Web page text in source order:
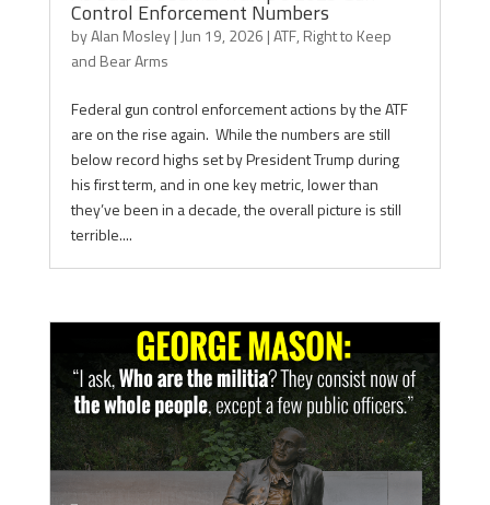
Control Enforcement Numbers
byAlan Mosley| Jun 19, 2026 |ATF, Right to Keep
and Bear Arms
Federal gun control enforcement actions by the ATF
are on the rise again. While the numbers are still
below record highs set by President Trump during
his first term, and in one key metric, lower than
they’ve been in a decade, the overall picture is still
terrible....